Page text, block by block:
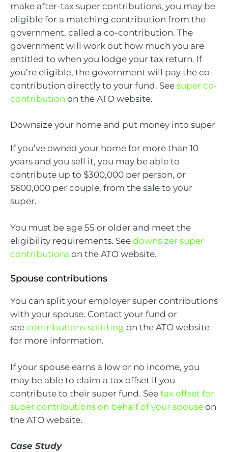
make after-tax super contributions, you may be
eligible for a matching contribution from the
government, called a co-contribution. The
government will work out how much you are
entitled to when you lodge your tax return. If
you’re eligible, the government will pay the co-
contribution directly to your fund. See super co-
contribution on the ATO website.
Downsize your home and put money into super
If you’ve owned your home for more than 10
years and you sell it, you may be able to
contribute up to $300,000 per person, or
$600,000 per couple, from the sale to your
super.
You must be age 55 or older and meet the
eligibility requirements. See downsizer super
contributions on the ATO website.
Spouse contributions
You can split your employer super contributions
with your spouse. Contact your fund or
see contributions splitting on the ATO website
for more information.
If your spouse earns a low or no income, you
may be able to claim a tax offset if you
contribute to their super fund. See tax offset for
super contributions on behalf of your spouse on
the ATO website.
Case Study